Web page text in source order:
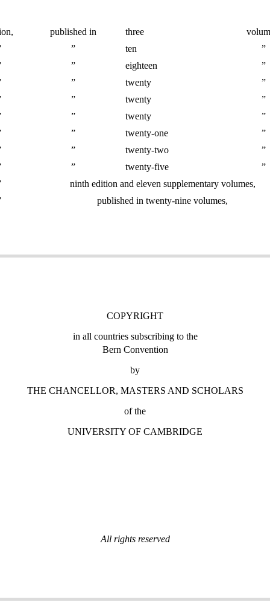
published in three
” ten
”
” eighteen
”
” twenty
”
” twenty
”
” twenty
”
” twenty-one
”
” twenty-two
”
” twenty-five
”
ninth edition and eleven supplementary volumes,
published in twenty-nine volumes,
COPYRIGHT
in all countries subscribing to the
Bern Convention
by
THE CHANCELLOR, MASTERS AND SCHOLARS
of the
UNIVERSITY OF CAMBRIDGE
All rights reserved